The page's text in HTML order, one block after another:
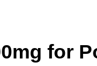
for